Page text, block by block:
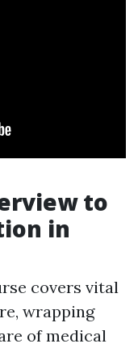
to
in
covers vital
wrapping
of medical